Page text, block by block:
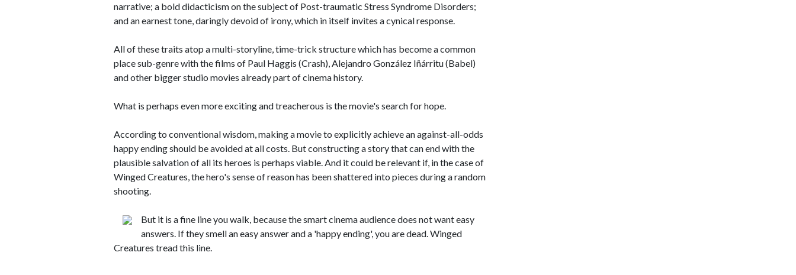
narrative; a bold didacticism on the subject of Post-traumatic Stress Syndrome Disorders;
and an earnest tone, daringly devoid of irony, which in itself invites a cynical response.
All of these traits atop a multi-storyline, time-trick structure which has become a common
place sub-genre with the films of Paul Haggis (Crash), Alejandro González Iñárritu (Babel)
and other bigger studio movies already part of cinema history.
What is perhaps even more exciting and treacherous is the movie's search for hope.
According to conventional wisdom, making a movie to explicitly achieve an against-all-odds
happy ending should be avoided at all costs. But constructing a story that can end with the
plausible salvation of all its heroes is perhaps viable. And it could be relevant if, in the case of
Winged Creatures, the hero's sense of reason has been shattered into pieces during a random
shooting.
But it is a fine line you walk, because the smart cinema audience does not want easy
answers. If they smell an easy answer and a 'happy ending', you are dead. Winged
Creatures tread this line.